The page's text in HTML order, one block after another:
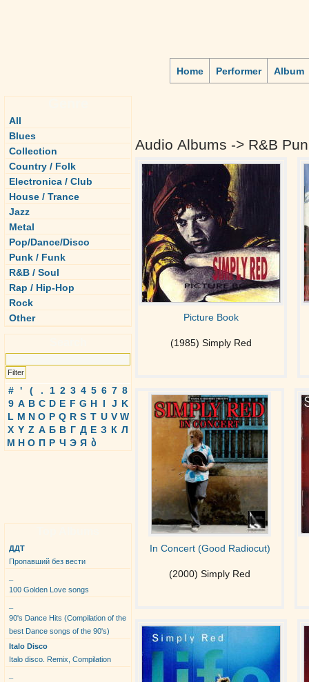
Home Performer Album
All
Blues
Collection
Country / Folk
Electronica / Club
House / Trance
Jazz
Metal
Pop/Dance/Disco
Punk / Funk
R&B / Soul
Rap / Hip-Hop
Rock
Other
# ' ( . 1 2 3 4 5 6 7 8
9 A B C D E F G H I J K
L M N O P Q R S T U V W
X Y Z А Б В Г Д Е З К Л
М Н О П Р Ч Э Я ბ
ДДТ
Пропавший без вести
100 Golden Love songs
90's Dance Hits (Compilation of the
best Dance songs of the 90's)
Italo Disco
Italo disco. Remix, Compilation
Audio Albums -> R&B
Picture Book
(1985) Simply Red
In Concert (Good Radiocut)
(2000) Simply Red